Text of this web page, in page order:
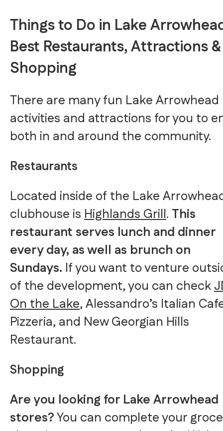
Things to Do in Lake
Best Restaurants, Attractions &
Shopping
There are many fun Lake Arrowhead
activities and attractions for you to
both in and around the community.
Restaurants
Located inside of the Lake
clubhouse isHighlands Grill. This
restaurant serves lunch and dinner
every day, as well as brunch on
Sundays. If you want to venture
of the development, you can check
On the Lake, Alessandro’s Italian
Pizzeria, and New Georgian Hills
Restaurant.
Shopping
Are you looking for Lake Arrowhead
stores?You can complete your